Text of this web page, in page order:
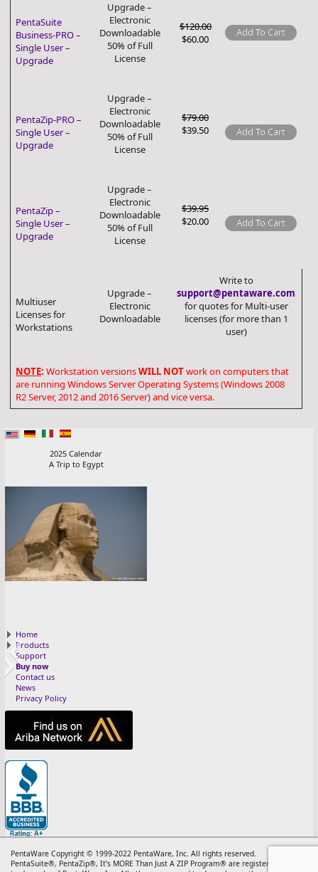
PentaSuite
Business-PRO –
Single User –
Upgrade
Upgrade –
Electronic
Downloadable
50% of Full
License
$120.00
$60.00
Add To Cart
PentaZip-PRO –
Single User –
Upgrade
Upgrade –
Electronic
Downloadable
50% of Full
License
$79.00
$39.50
Add To Cart
PentaZip –
Single User –
Upgrade
Upgrade –
Electronic
Downloadable
50% of Full
License
$39.95
$20.00
Add To Cart
Multiuser
Licenses for
Workstations
Upgrade –
Electronic
Downloadable
Write to
support@pentaware.com
for quotes for Multi-user
licenses (for more than 1
user)
NOTE: Workstation versionsWILL NOTwork on computers that
are running Windows Server Operating Systems (Windows 2008
R2 Server, 2012 and 2016 Server) and vice versa.
2025 Calendar
A Trip to Egypt
1 JAN 25
2 FEB 25
3 MAR 25
4 APR 25
5 MAG 25
6 GIU 25
7 LUG 25
8 AGO 25
9 SET 25
10 OTT 25
11 NOV 25
12 DEC 25
13 RETRO 25
Home
Products
Support
Buy now
Contact us
News
Privacy Policy
PentaWare Copyright © 1999-2022 PentaWare, Inc. All rights reserved.
PentaSuite®, PentaZip®, It’s MORE Than Just A ZIP Program® are registered